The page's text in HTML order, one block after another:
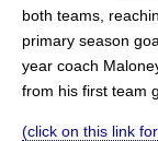
both teams,
primary season
year coach
from his first team
(click on this link